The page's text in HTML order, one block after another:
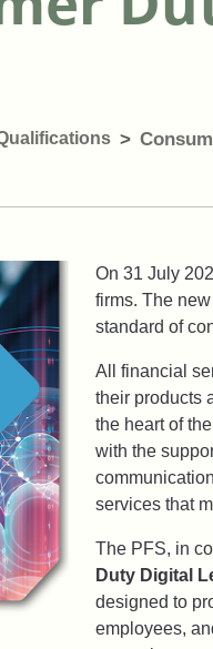
On 31 July
firms. The
standard of
All financial
their products
the heart of
with the
services that
The PFS, in
Duty Digital
designed to
employees,